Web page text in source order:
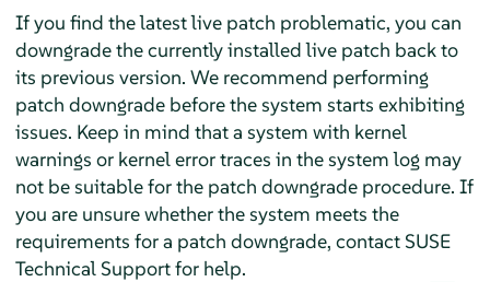
If you find the latest live patch problematic, you can
downgrade the currently installed live patch back to
its previous version. We recommend performing
patch downgrade before the system starts exhibiting
issues. Keep in mind that a system with kernel
warnings or kernel error traces in the system log may
not be suitable for the patch downgrade procedure. If
you are unsure whether the system meets the
requirements for a patch downgrade, contact SUSE
Technical Support for help.